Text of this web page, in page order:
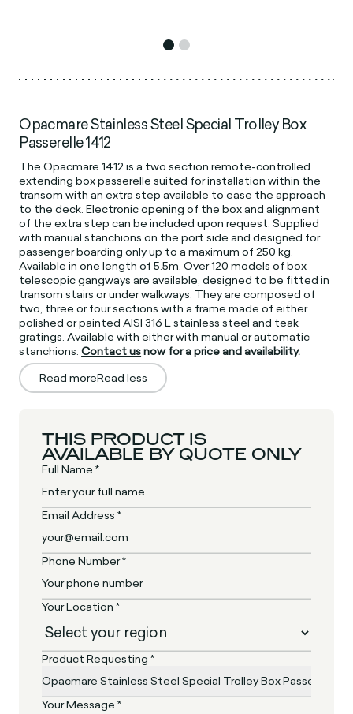
Opacmare Stainless Steel Special Trolley Box
Passerelle 1412
The Opacmare 1412 is a two section remote-controlled
extending box passerelle suited for installation within the
transom with an extra step available to ease the approach
to the deck. Electronic opening of the box and alignment
of the extra step can be included upon request. Supplied
with manual stanchions on the port side and designed for
passenger boarding only up to a maximum of 250 kg.
Available in one length of 5.5m. Over 120 models of box
telescopic gangways are available, designed to be fitted in
transom stairs or under walkways. They are composed of
two, three or four sections with a frame made of either
polished or painted AISI 316 L stainless steel and teak
gratings. Available with either with manual or automatic
stanchions.Contact usnow for a price and availability.
Read moreRead less
THIS PRODUCT IS
AVAILABLE BY QUOTE ONLY
Full Name *
Email Address *
Phone Number *
Your Location *
Product Requesting *
Your Message *